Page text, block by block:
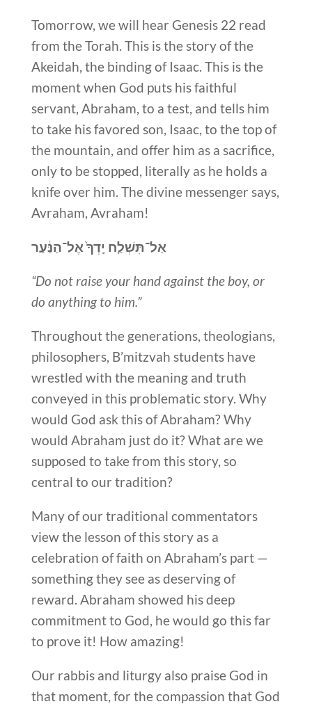
Tomorrow, we will hear Genesis 22 read
from the Torah. This is the story of the
Akeidah, the binding of Isaac. This is the
moment when God puts his faithful
servant, Abraham, to a test, and tells him
to take his favored son, Isaac, to the top of
the mountain, and offer him as a sacrifice,
only to be stopped, literally as he holds a
knife over him. The divine messenger says,
Avraham, Avraham!
אַל־תִּשְׁלַ֤ח יָֽדְךָ֙ אֶל־הַנַּ֔עַר
“Do not raise your hand against the boy, or
do anything to him.”
Throughout the generations, theologians,
philosophers, B’mitzvah students have
wrestled with the meaning and truth
conveyed in this problematic story. Why
would God ask this of Abraham? Why
would Abraham just do it? What are we
supposed to take from this story, so
central to our tradition?
Many of our traditional commentators
view the lesson of this story as a
celebration of faith on Abraham’s part —
something they see as deserving of
reward. Abraham showed his deep
commitment to God, he would go this far
to prove it! How amazing!
Our rabbis and liturgy also praise God in
that moment, for the compassion that God